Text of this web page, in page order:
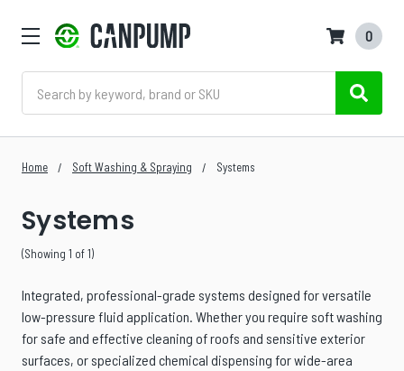
0
Home Soft Washing & Spraying Systems
Systems
(Showing 1 of 1)
Integrated, professional-grade systems designed for versatile
low-pressure fluid application. Whether you require soft washing
for safe and effective cleaning of roofs and sensitive exterior
surfaces, or specialized chemical dispensing for wide-area